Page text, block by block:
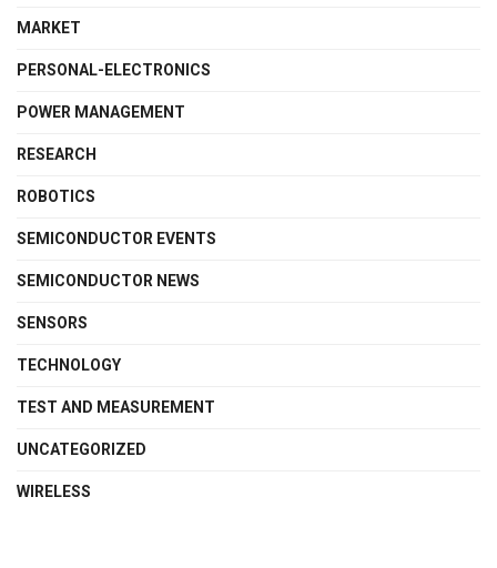
MARKET
PERSONAL-ELECTRONICS
POWER MANAGEMENT
RESEARCH
ROBOTICS
SEMICONDUCTOR EVENTS
SEMICONDUCTOR NEWS
SENSORS
TECHNOLOGY
TEST AND MEASUREMENT
UNCATEGORIZED
WIRELESS